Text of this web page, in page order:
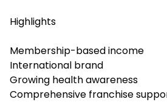
Highlights
Membership-based income
International brand
Growing health awareness
Comprehensive franchise